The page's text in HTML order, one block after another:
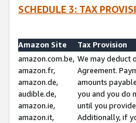
SCHEDULE 3: TAX
Amazon Site
Tax Provision
amazon.com.be,
amazon.fr,
amazon.de,
audible.de,
amazon.ie,
amazon.it,
We may deduct
Agreement.
amounts
you and you do
until you
Additionally, if